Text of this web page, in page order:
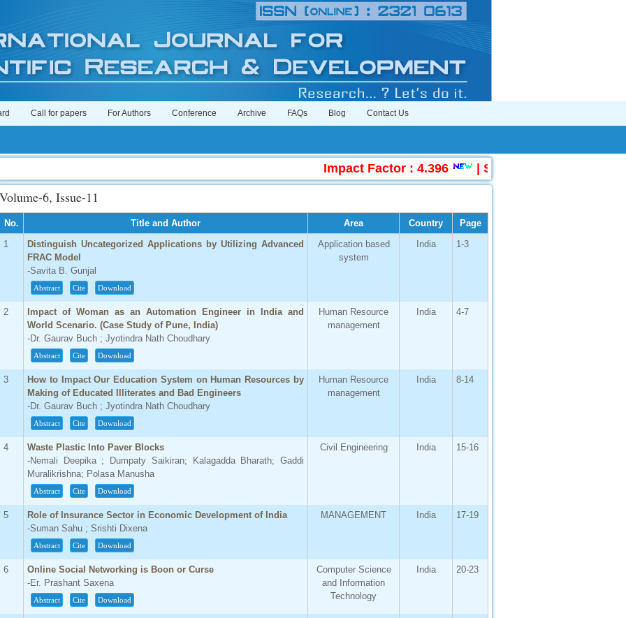
Call for papers For Authors Conference Archive FAQs Blog Contact Us
Impact Factor : 4.396 | Submit Manuscript Online
Volume-6, Issue-11
No. Title and Author Area Country
Page
1
Distinguish Uncategorized Applications by Utilizing Advanced
FRAC Model
-Savita B. Gunjal
Abstract Cite Download
Application based
system
India 1-3
2
Impact of Woman as an Automation Engineer in India and
World Scenario. (Case Study of Pune, India)
-Dr. Gaurav Buch ; Jyotindra Nath Choudhary
Abstract Cite Download
Human Resource
management
India 4-7
3
How to Impact Our Education System on Human Resources by
Making of Educated Illiterates and Bad Engineers
-Dr. Gaurav Buch ; Jyotindra Nath Choudhary
Abstract Cite Download
Human Resource
management
India 8-14
4
Waste Plastic Into Paver Blocks
-Nemali Deepika ; Dumpaty Saikiran; Kalagadda Bharath; Gaddi
Muralikrishna; Polasa Manusha
Abstract Cite Download
Civil Engineering India 15-16
5
Role of Insurance Sector in Economic Development of India
-Suman Sahu ; Srishti Dixena
Abstract Cite Download
MANAGEMENT India 17-19
6
Online Social Networking is Boon or Curse
-Er. Prashant Saxena
Abstract Cite Download
Computer Science
and Information
Technology
India 20-23